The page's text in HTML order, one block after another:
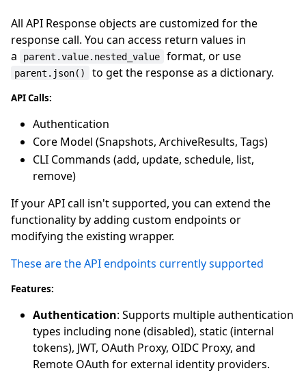
All API Response objects are customized for the
response call. You can access return values in
a
parent.value.nested_value format, or use
parent.json() to get the response as a dictionary.
API Calls:
Authentication
Core Model (Snapshots, ArchiveResults, Tags)
CLI Commands (add, update, schedule, list,
remove)
If your API call isn't supported, you can extend the
functionality by adding custom endpoints or
modifying the existing wrapper.
These are the API endpoints currently supported
Features:
Authentication: Supports multiple authentication
types including none (disabled), static (internal
tokens), JWT, OAuth Proxy, OIDC Proxy, and
Remote OAuth for external identity providers.